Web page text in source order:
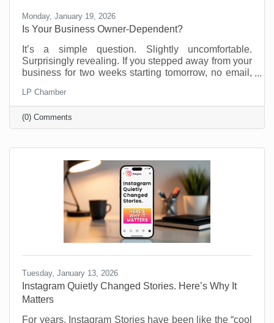
Monday, January 19, 2026
Is Your Business Owner-Dependent?
It’s a simple question. Slightly uncomfortable.
Surprisingly revealing. If you stepped away from your
business for two weeks starting tomorrow, no email,
Most business owners don’t love this thought
experiment. Not because they’re doing anything
wrong, but because many small businesses are built
on proximity. You are the system. You are the
LP Chamber
(0) Comments
Tuesday, January 13, 2026
Instagram Quietly Changed Stories. Here’s Why It
Matters
For years, Instagram Stories have been like the “cool